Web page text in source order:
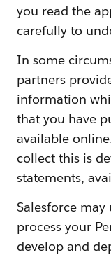
you read the
carefully to
In some
partners
information
that you have
available
collect this is
statements,
Salesforce
process your
develop and